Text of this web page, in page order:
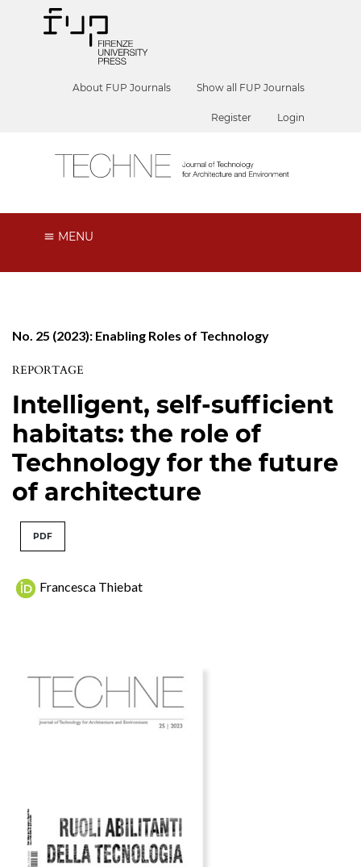
About FUP Journals Show all FUP Journals
Register Login
MENU
No. 25 (2023): Enabling Roles of Technology
REPORTAGE
Intelligent, self-sufficient
habitats: the role of
Technology for the future
of architecture
PDF
Francesca Thiebat